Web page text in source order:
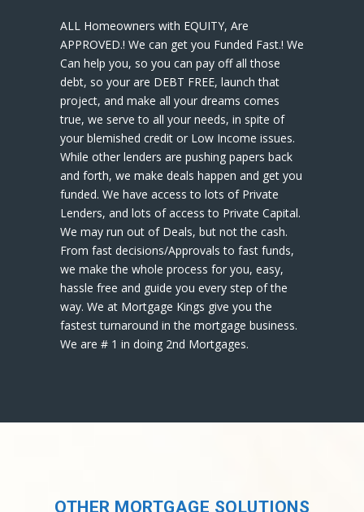
ALL Homeowners with EQUITY, Are
APPROVED.! We can get you Funded Fast.! We
Can help you, so you can pay off all those
debt, so your are DEBT FREE, launch that
project, and make all your dreams comes
true, we serve to all your needs, in spite of
your blemished credit or Low Income issues.
While other lenders are pushing papers back
and forth, we make deals happen and get you
funded. We have access to lots of Private
Lenders, and lots of access to Private Capital.
We may run out of Deals, but not the cash.
From fast decisions/Approvals to fast funds,
we make the whole process for you, easy,
hassle free and guide you every step of the
way. We at Mortgage Kings give you the
fastest turnaround in the mortgage business.
We are # 1 in doing 2nd Mortgages.
OTHER MORTGAGE SOLUTIONS